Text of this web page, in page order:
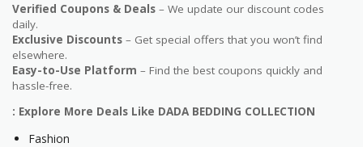
Verified Coupons & Deals – We update our discount codes
daily.
Exclusive Discounts – Get special offers that you won’t find
elsewhere.
Easy-to-Use Platform – Find the best coupons quickly and
hassle-free.
: Explore More Deals Like DADA BEDDING COLLECTION
Fashion